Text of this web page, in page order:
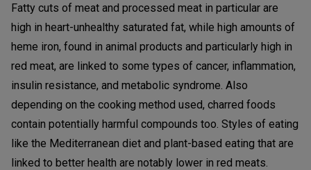
Fatty cuts of meat and processed meat in particular are
high in heart-unhealthy saturated fat, while high amounts of
heme iron, found in animal products and particularly high in
red meat, are linked to some types of cancer, inflammation,
insulin resistance, and metabolic syndrome. Also
depending on the cooking method used, charred foods
contain potentially harmful compounds too. Styles of eating
like the Mediterranean diet and plant-based eating that are
linked to better health are notably lower in red meats.